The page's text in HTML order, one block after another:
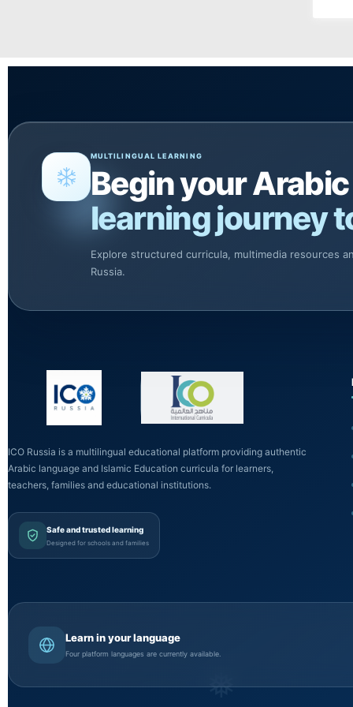
❅
MULTILINGUAL LEARNING
Begin your
learning journey
Explore structured curricula, multimedia resources
Russia.
ICO Russia is a multilingual educational platform providing authentic
Arabic language and Islamic Education curricula for learners,
teachers, families and educational institutions.
Safe and trusted learning
Designed for schools and families
Learn in your language
Four platform languages are currently available.